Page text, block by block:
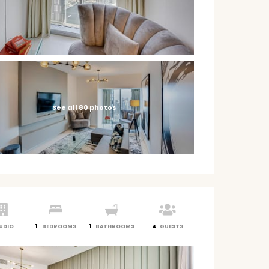
See all 80 photos
1 BEDROOMS 1 BATHROOMS 4 GUESTS